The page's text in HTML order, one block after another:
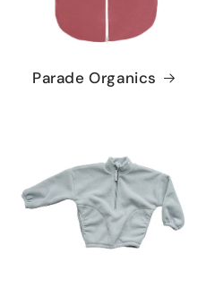
Parade Organics